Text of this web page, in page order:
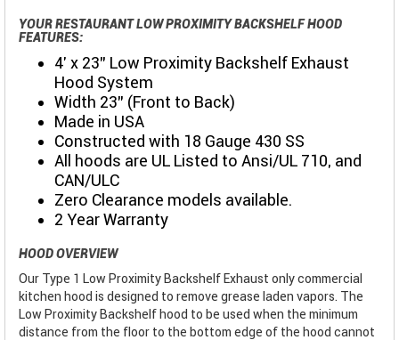
YOUR RESTAURANT LOW PROXIMITY BACKSHELF HOOD
FEATURES:
4' x 23" Low Proximity Backshelf Exhaust
Hood System
Width 23" (Front to Back)
Made in USA
Constructed with 18 Gauge 430 SS
All hoods are UL Listed to Ansi/UL 710, and
CAN/ULC
Zero Clearance models available.
2 Year Warranty
HOOD OVERVIEW
Our Type 1 Low Proximity Backshelf Exhaust only commercial
kitchen hood is designed to remove grease laden vapors. The
Low Proximity Backshelf hood to be used when the minimum
distance from the floor to the bottom edge of the hood cannot